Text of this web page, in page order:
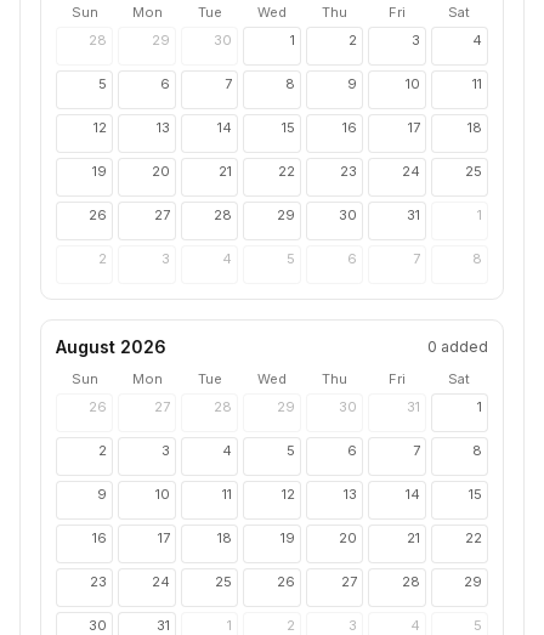
Sun Mon Tue Wed Thu Fri
Sat
28
29 30 1 2 3 4
5 6 7 8 9 10 11
12 13 14 15 16 17 18
19 20 21 22 23 24 25
26 27 28 29 30 31 1
2 3 4 5 6 7 8
August 2026 0 added
Sun Mon Tue Wed Thu Fri
Sat
26
27 28 29 30 31 1
2 3 4 5 6 7 8
9 10 11 12 13 14 15
16 17 18 19 20 21 22
23 24 25 26 27 28 29
30 31 1 2 3 4 5